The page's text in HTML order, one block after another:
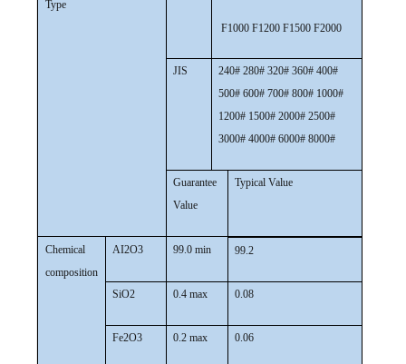
Type
F1000 F1200 F1500 F2000
JIS
240# 280# 320# 360# 400#
500# 600# 700# 800# 1000#
1200# 1500# 2000# 2500#
3000# 4000# 6000# 8000#
Guarantee
Value
Typical Value
Chemical
composition
AI2O3 99.0 min 99.2
SiO2 0.4 max 0.08
Fe2O3 0.2 max 0.06